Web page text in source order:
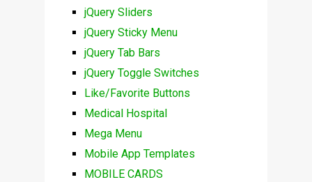
jQuery Sliders
jQuery Sticky Menu
jQuery Tab Bars
jQuery Toggle Switches
Like/Favorite Buttons
Medical Hospital
Mega Menu
Mobile App Templates
MOBILE CARDS